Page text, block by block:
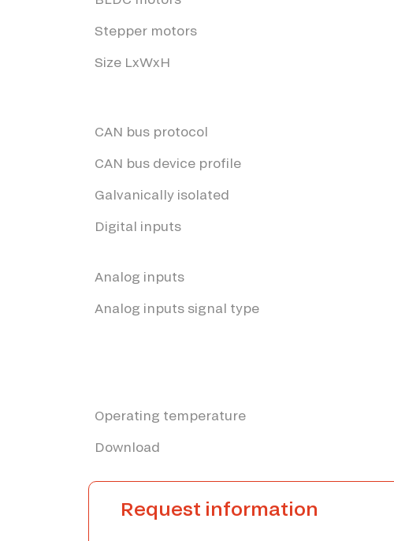
Stepper motors
Size LxWxH
CAN bus protocol
CAN bus device profile
Galvanically isolated
Digital inputs
Analog inputs
Analog inputs signal type
Operating temperature
Download
Request information